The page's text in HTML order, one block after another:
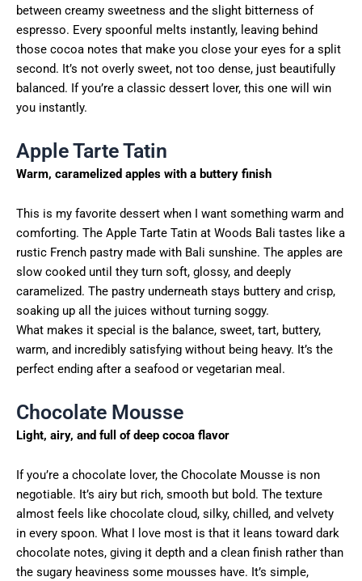
between creamy sweetness and the slight bitterness of
espresso. Every spoonful melts instantly, leaving behind
those cocoa notes that make you close your eyes for a split
second. It’s not overly sweet, not too dense, just beautifully
balanced. If you’re a classic dessert lover, this one will win
you instantly.
Apple Tarte Tatin
Warm, caramelized apples with a buttery finish
This is my favorite dessert when I want something warm and
comforting. The Apple Tarte Tatin at Woods Bali tastes like a
rustic French pastry made with Bali sunshine. The apples are
slow cooked until they turn soft, glossy, and deeply
caramelized. The pastry underneath stays buttery and crisp,
soaking up all the juices without turning soggy.
What makes it special is the balance, sweet, tart, buttery,
warm, and incredibly satisfying without being heavy. It’s the
perfect ending after a seafood or vegetarian meal.
Chocolate Mousse
Light, airy, and full of deep cocoa flavor
If you’re a chocolate lover, the Chocolate Mousse is non
negotiable. It’s airy but rich, smooth but bold. The texture
almost feels like chocolate cloud, silky, chilled, and velvety
in every spoon. What I love most is that it leans toward dark
chocolate notes, giving it depth and a clean finish rather than
the sugary heaviness some mousses have. It’s simple,